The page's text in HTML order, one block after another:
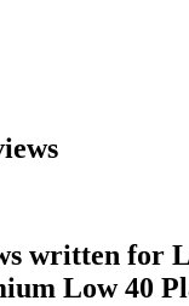
written for
Low 40